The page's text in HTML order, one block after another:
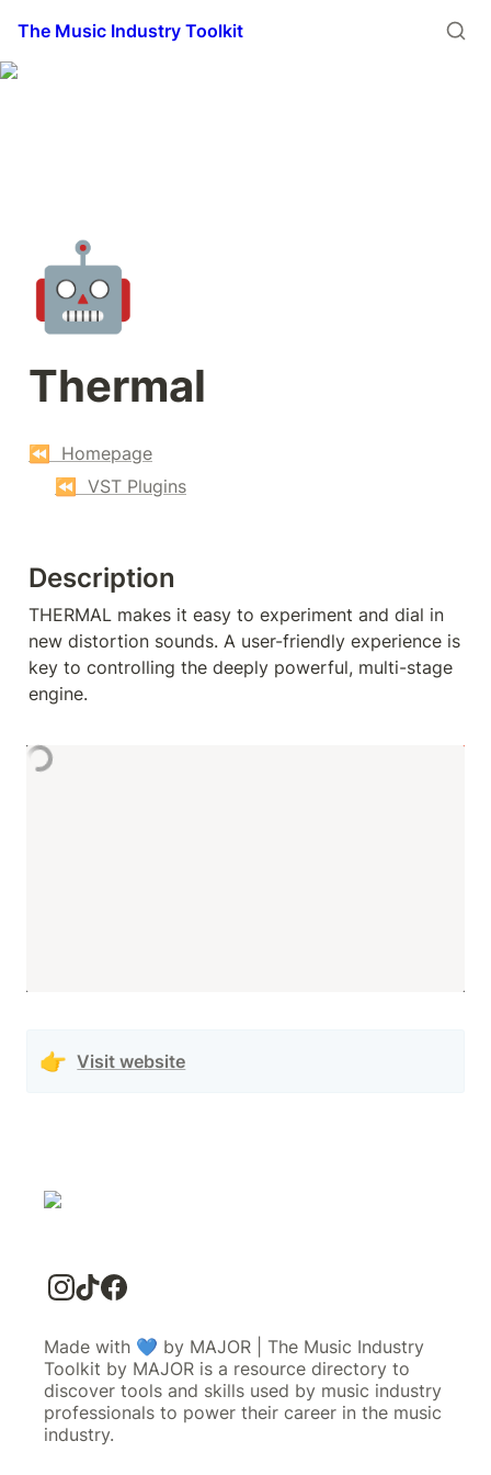
The Music Industry Toolkit
🤖
Thermal
⏪  Homepage
⏪  VST Plugins
Description
THERMAL makes it easy to experiment and dial in
new distortion sounds. A user-friendly experience is
key to controlling the deeply powerful, multi-stage
engine.
👉 Visit website
Made with 💙 by MAJOR | The Music Industry
Toolkit by MAJOR is a resource directory to
discover tools and skills used by music industry
professionals to power their career in the music
industry.